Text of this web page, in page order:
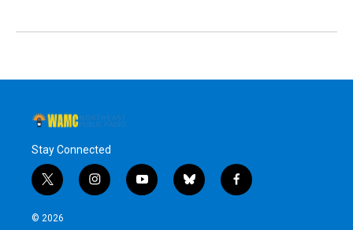
Stay Connected
t
w
i
i
n
y
o
b
l
f
a
© 2026